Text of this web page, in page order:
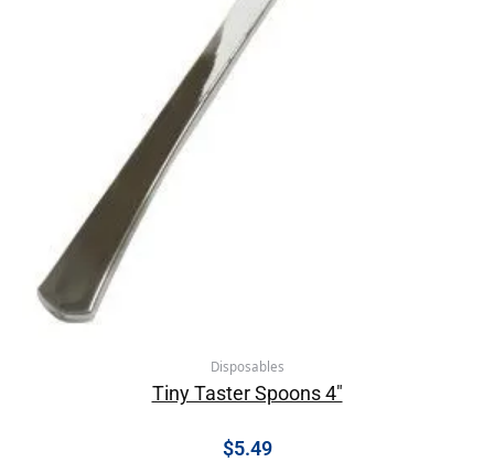
Disposables
Tiny Taster Spoons 4″
$5.49